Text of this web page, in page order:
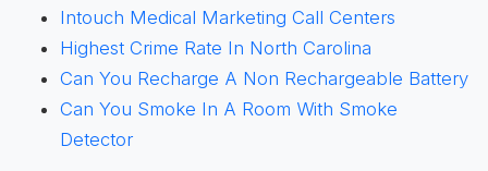
Intouch Medical Marketing Call Centers
Highest Crime Rate In North Carolina
Can You Recharge A Non Rechargeable Battery
Can You Smoke In A Room With Smoke
Detector